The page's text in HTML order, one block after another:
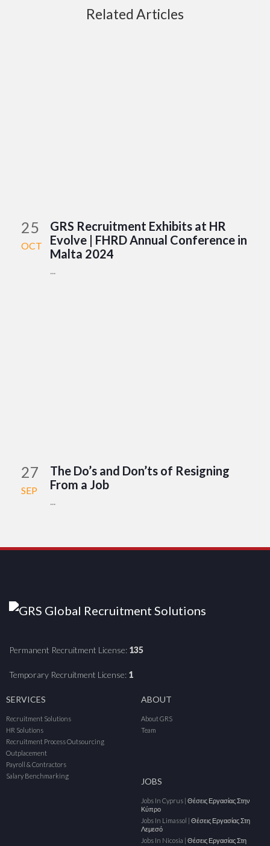
Related Articles
25
OCT
GRS Recruitment Exhibits at HR
Evolve | FHRD Annual Conference in
Malta 2024
...
27
SEP
The Do’s and Don’ts of Resigning
From a Job
...
Permanent Recruitment License: 135
Temporary Recruitment License: 1
SERVICES
Recruitment Solutions
HR Solutions
Recruitment Process Outsourcing
Outplacement
Payroll & Contractors
Salary Benchmarking
ABOUT
About GRS
Team
JOBS
Jobs In Cyprus | Θέσεις Εργασίας Στην
Κύπρο
Jobs In Limassol | Θέσεις Εργασίας Στη
Λεμεσό
Jobs In Nicosia | Θέσεις Εργασίας Στη